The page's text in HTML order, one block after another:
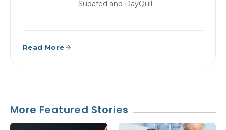
Sudafed and DayQuil
Read More
More Featured Stories